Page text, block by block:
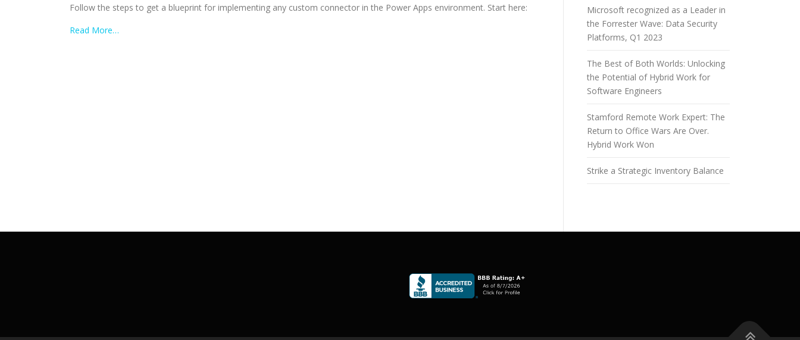
Follow the steps to get a blueprint for implementing any custom connector in the Power Apps environment. Start here:
Read More…
Microsoft recognized as a Leader in
the Forrester Wave: Data Security
Platforms, Q1 2023
The Best of Both Worlds: Unlocking
the Potential of Hybrid Work for
Software Engineers
Stamford Remote Work Expert: The
Return to Office Wars Are Over.
Hybrid Work Won
Strike a Strategic Inventory Balance